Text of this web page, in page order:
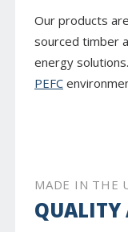
Our products
sourced timber
energy
PEFC
MADE IN THE
QUALITY